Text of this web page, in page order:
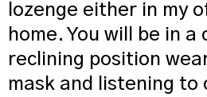
lozenge either in my
home. You will be in
reclining position
mask and listening to